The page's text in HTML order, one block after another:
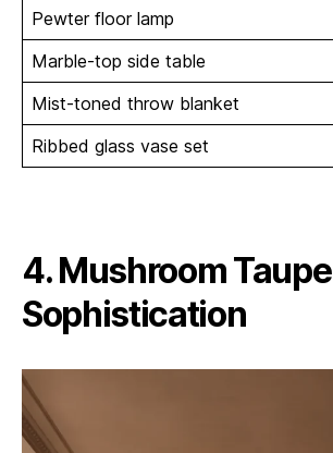
Pewter floor lamp
Marble-top side table
Mist-toned throw blanket
Ribbed glass vase set
4. Mushroom Taupe
Sophistication